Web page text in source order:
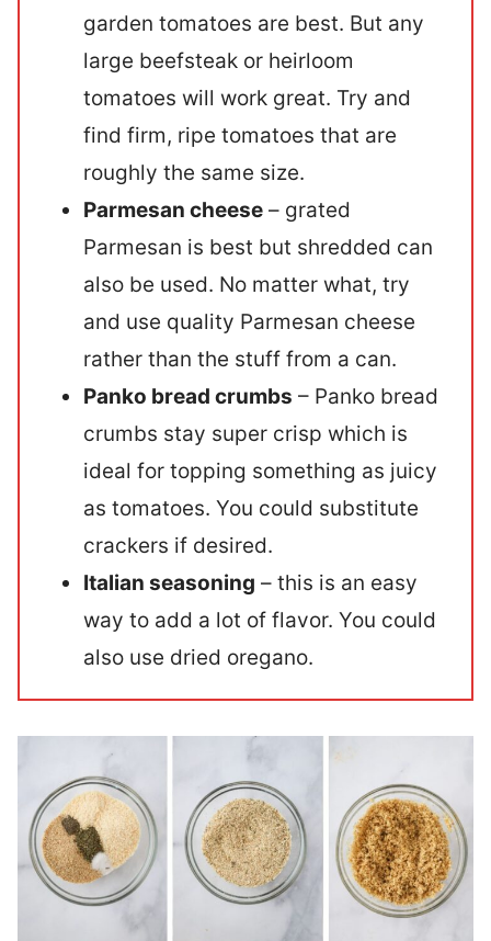
garden tomatoes are best. But any
large beefsteak or heirloom
tomatoes will work great. Try and
find firm, ripe tomatoes that are
roughly the same size.
Parmesan cheese – grated
Parmesan is best but shredded can
also be used. No matter what, try
and use quality Parmesan cheese
rather than the stuff from a can.
Panko bread crumbs – Panko bread
crumbs stay super crisp which is
ideal for topping something as juicy
as tomatoes. You could substitute
crackers if desired.
Italian seasoning – this is an easy
way to add a lot of flavor. You could
also use dried oregano.